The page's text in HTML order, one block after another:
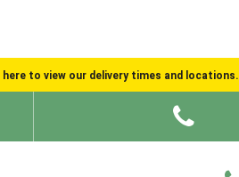
here to view our delivery times and locations.